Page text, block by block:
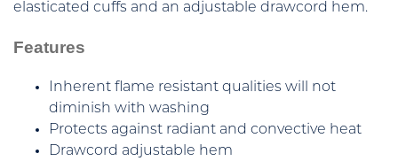
elasticated cuffs and an adjustable drawcord hem.
Features
Inherent flame resistant qualities will not
diminish with washing
Protects against radiant and convective heat
Drawcord adjustable hem